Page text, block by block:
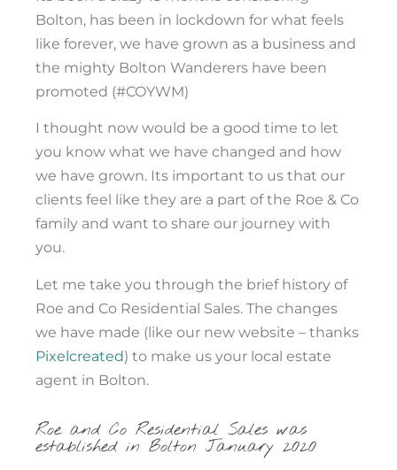
Bolton, has been in lockdown for what feels
like forever, we have grown as a business and
the mighty Bolton Wanderers have been
promoted (#COYWM)
I thought now would be a good time to let
you know what we have changed and how
we have grown. Its important to us that our
clients feel like they are a part of the Roe & Co
family and want to share our journey with
you.
Let me take you through the brief history of
Roe and Co Residential Sales. The changes
we have made (like our new website – thanks
Pixelcreated) to make us your local estate
agent in Bolton.
Roe and Co Residential Sales was
established in Bolton January 2020